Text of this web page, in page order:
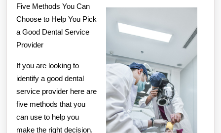
Five Methods You Can
Choose to Help You Pick
a Good Dental Service
Provider
If you are looking to
identify a good dental
service provider here are
five methods that you
can use to help you
make the right decision.